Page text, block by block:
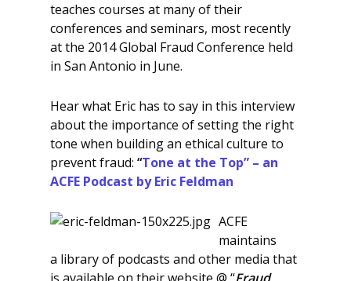
teaches courses at many of their
conferences and seminars, most recently
at the 2014 Global Fraud Conference held
in San Antonio in June.
Hear what Eric has to say in this interview
about the importance of setting the right
tone when building an ethical culture to
prevent fraud: “Tone at the Top” – an
ACFE Podcast by Eric Feldman
ACFE
maintains
a library of podcasts and other media that